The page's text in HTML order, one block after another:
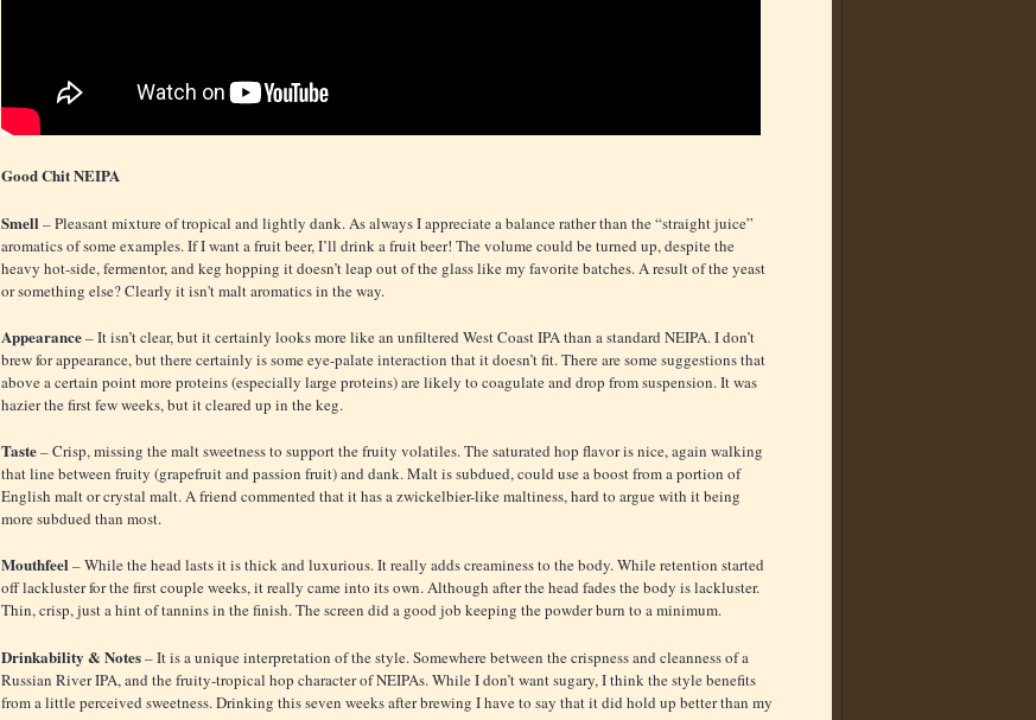
Good Chit NEIPA
Smell– Pleasant mixture of tropical and lightly dank. As always I appreciate a balance rather than the “straight juice”
aromatics of some examples. If I want a fruit beer, I’ll drink a fruit beer! The volume could be turned up, despite the
heavy hot-side, fermentor, and keg hopping it doesn’t leap out of the glass like my favorite batches. A result of the yeast
or something else? Clearly it isn't malt aromatics in the way.
Appearance– It isn’t clear, but it certainly looks more like an unfiltered West Coast IPA than a standard NEIPA. I don’t
brew for appearance, but there certainly is some eye-palate interaction that it doesn’t fit. There are some suggestions that
above a certain point more proteins (especially large proteins) are likely to coagulate and drop from suspension. It was
hazier the first few weeks, but it cleared up in the keg.
Taste– Crisp, missing the malt sweetness to support the fruity volatiles. The saturated hop flavor is nice, again walking
that line between fruity (grapefruit and passion fruit) and dank. Malt is subdued, could use a boost from a portion of
English malt or crystal malt. A friend commented that it has a zwickelbier-like maltiness, hard to argue with it being
more subdued than most.
Mouthfeel– While the head lasts it is thick and luxurious. It really adds creaminess to the body. While retention started
off lackluster for the first couple weeks, it really came into its own. Although after the head fades the body is lackluster.
Thin, crisp, just a hint of tannins in the finish. The screen did a good job keeping the powder burn to a minimum.
Drinkability & Notes– It is a unique interpretation of the style. Somewhere between the crispness and cleanness of a
Russian River IPA, and the fruity-tropical hop character of NEIPAs. While I don’t want sugary, I think the style benefits
from a little perceived sweetness. Drinking this seven weeks after brewing I have to say that it did hold up better than my